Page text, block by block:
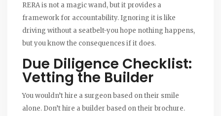
RERA is not a magic wand, but it provides a
framework for accountability. Ignoring it is like
driving without a seatbelt-you hope nothing happens,
but you know the consequences if it does.
Due Diligence Checklist:
Vetting the Builder
You wouldn’t hire a surgeon based on their smile
alone. Don’t hire a builder based on their brochure.